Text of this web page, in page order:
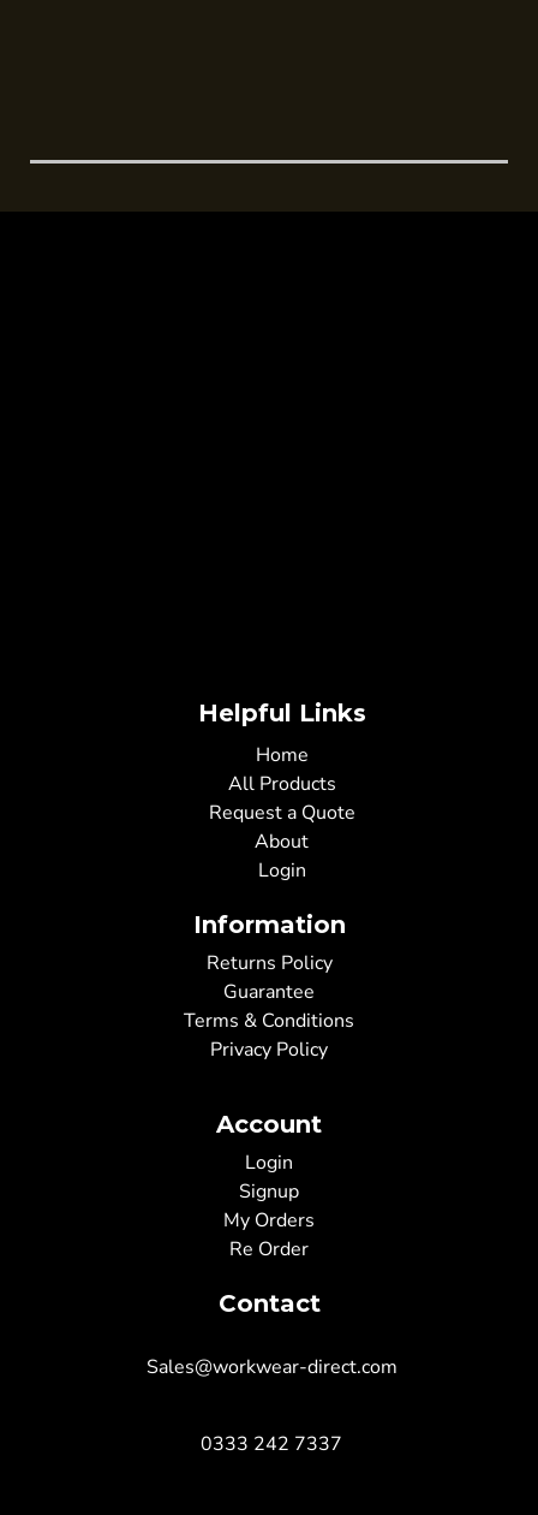
Helpful Links
Home
All Products
Request a Quote
About
Login
Information
Returns Policy
Guarantee
Terms & Conditions
Privacy Policy
Account
Login
Signup
My Orders
Re Order
Contact
Sales@workwear-direct.com
0333 242 7337